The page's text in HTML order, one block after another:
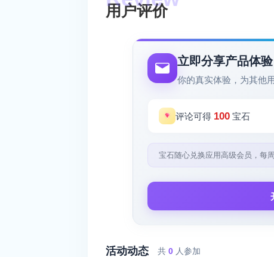
用户评价
立即分享产品体验
你的真实体验，为其他
评论可得 100 宝石
宝石随心兑换应用高级会员，每
活动动态 共 0 人参加